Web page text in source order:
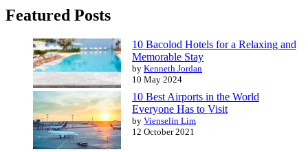
Featured Posts
10 Bacolod Hotels for a Relaxing and
Memorable Stay
by Kenneth Jordan
10 May 2024
10 Best Airports in the World
Everyone Has to Visit
by Vienselin Lim
12 October 2021